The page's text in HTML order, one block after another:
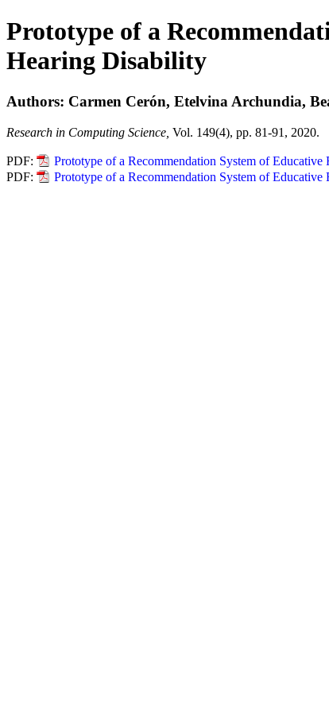
Prototype of a
Hearing Disability
Authors: Carmen Cerón, Etelvina Archundia,
Research in Computing Science, Vol. 149(4), pp. 81-91, 2020.
PDF:
Prototype of a Recommendation System of
PDF:
Prototype of a Recommendation System of